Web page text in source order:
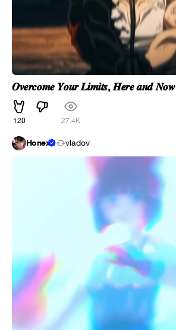
𝑶𝒗𝒆𝒓𝒄𝒐𝒎𝒆 𝒀𝒐𝒖𝒓 𝑳𝒊𝒎𝒊𝒕𝒔, 𝑯𝒆𝒓𝒆 𝒂𝒏𝒅 𝑵𝒐𝒘
120 27.4K
Honex vladov